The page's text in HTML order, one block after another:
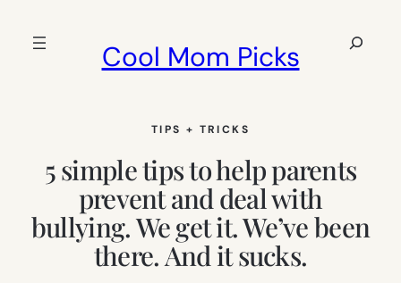
Cool Mom Picks
Search
TIPS + TRICKS
5 simple tips to help parents
prevent and deal with
bullying. We get it. We’ve been
there. And it sucks.